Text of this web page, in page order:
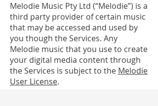
Melodie Music Pty Ltd (“Melodie”) is a
third party provider of certain music
that may be accessed and used by
you though the Services. Any
Melodie music that you use to create
your digital media content through
the Services is subject to the Melodie
User License.